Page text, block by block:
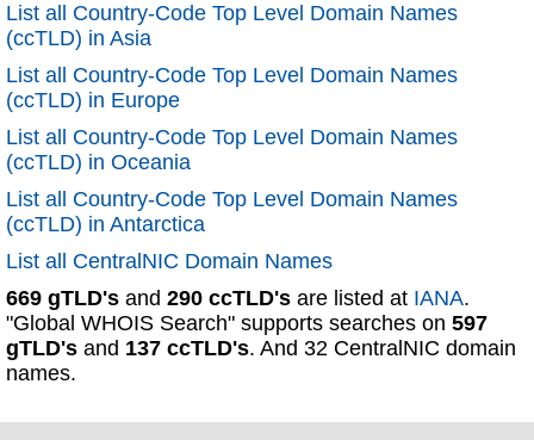
List all Country-Code Top Level Domain Names
(ccTLD) in Asia
List all Country-Code Top Level Domain Names
(ccTLD) in Europe
List all Country-Code Top Level Domain Names
(ccTLD) in Oceania
List all Country-Code Top Level Domain Names
(ccTLD) in Antarctica
List all CentralNIC Domain Names
669 gTLD's and 290 ccTLD's are listed at IANA.
"Global WHOIS Search" supports searches on 597
gTLD's and 137 ccTLD's. And 32 CentralNIC domain
names.